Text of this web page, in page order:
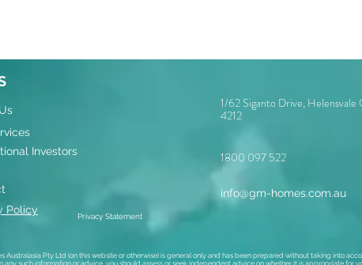
Policy
1/62 Siganto Drive, Helensvale
4212
info@gm-homes.com.au
1800 097 522
Privacy Statement
Australasia Pty Ltd (on this website or otherwise) is general only and has been prepared without taking into
such information or advice, you should assess or seek independent advice on whether it is appropriate for
Investors